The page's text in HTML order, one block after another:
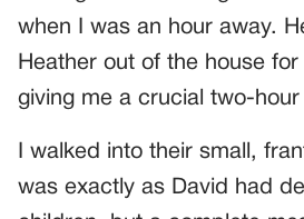
when I was an hour away.
Heather out of the house
giving me a crucial two-hour
I walked into their small,
was exactly as David had